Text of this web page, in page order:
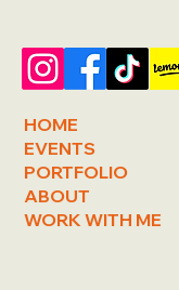
HOME
EVENTS
PORTFOLIO
ABOUT
WORK WITH ME